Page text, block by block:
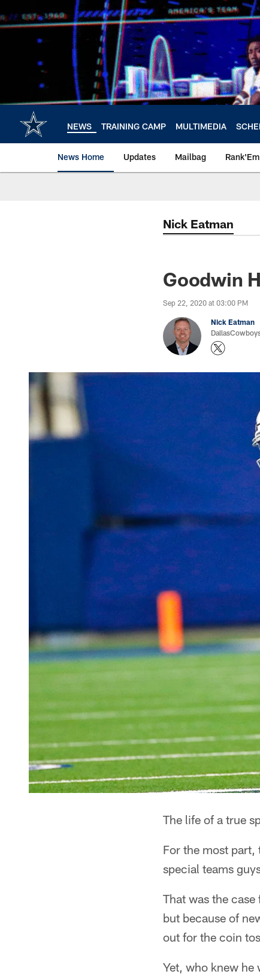
to
main
NEWS TRAINING CAMP MULTIMEDIA
News Home Updates Mailbag Rank'Em
Nick Eatman
Goodwin
Sep 22, 2020 at 03:00 PM
Nick Eatman
The life of a true
For the most
special teams
That was the
but because of
out for the coin
Yet, who knew he